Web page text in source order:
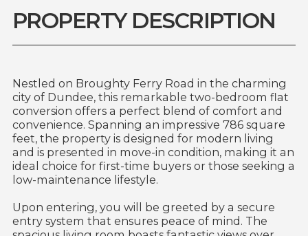
PROPERTY DESCRIPTION
Nestled on Broughty Ferry Road in the charming
city of Dundee, this remarkable two-bedroom flat
conversion offers a perfect blend of comfort and
convenience. Spanning an impressive 786 square
feet, the property is designed for modern living
and is presented in move-in condition, making it an
ideal choice for first-time buyers or those seeking a
low-maintenance lifestyle.
Upon entering, you will be greeted by a secure
entry system that ensures peace of mind. The